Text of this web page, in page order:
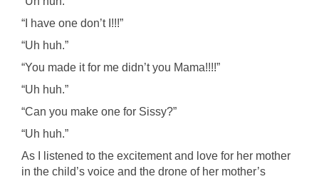
“I have one don’t I!!!”
“Uh huh.”
“You made it for me didn’t you Mama!!!!”
“Uh huh.”
“Can you make one for Sissy?”
“Uh huh.”
As I listened to the excitement and love for her mother
in the child’s voice and the drone of her mother’s